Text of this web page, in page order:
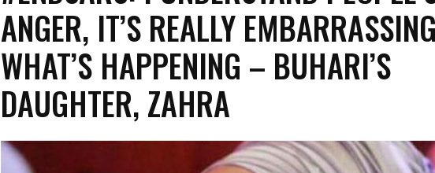
ANGER, IT’S REALLY EMBARRASSING
WHAT’S HAPPENING – BUHARI’S
DAUGHTER, ZAHRA